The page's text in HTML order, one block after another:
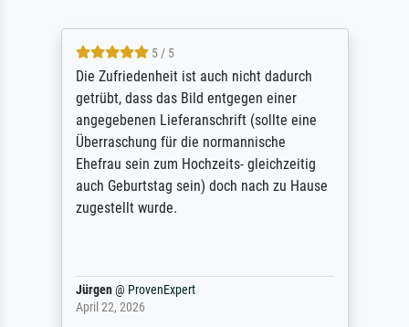
5 / 5
Die Zufriedenheit ist auch nicht dadurch
getrübt, dass das Bild entgegen einer
angegebenen Lieferanschrift (sollte eine
Überraschung für die normannische
Ehefrau sein zum Hochzeits- gleichzeitig
auch Geburtstag sein) doch nach zu Hause
zugestellt wurde.
Jürgen@ ProvenExpert
April 22, 2026